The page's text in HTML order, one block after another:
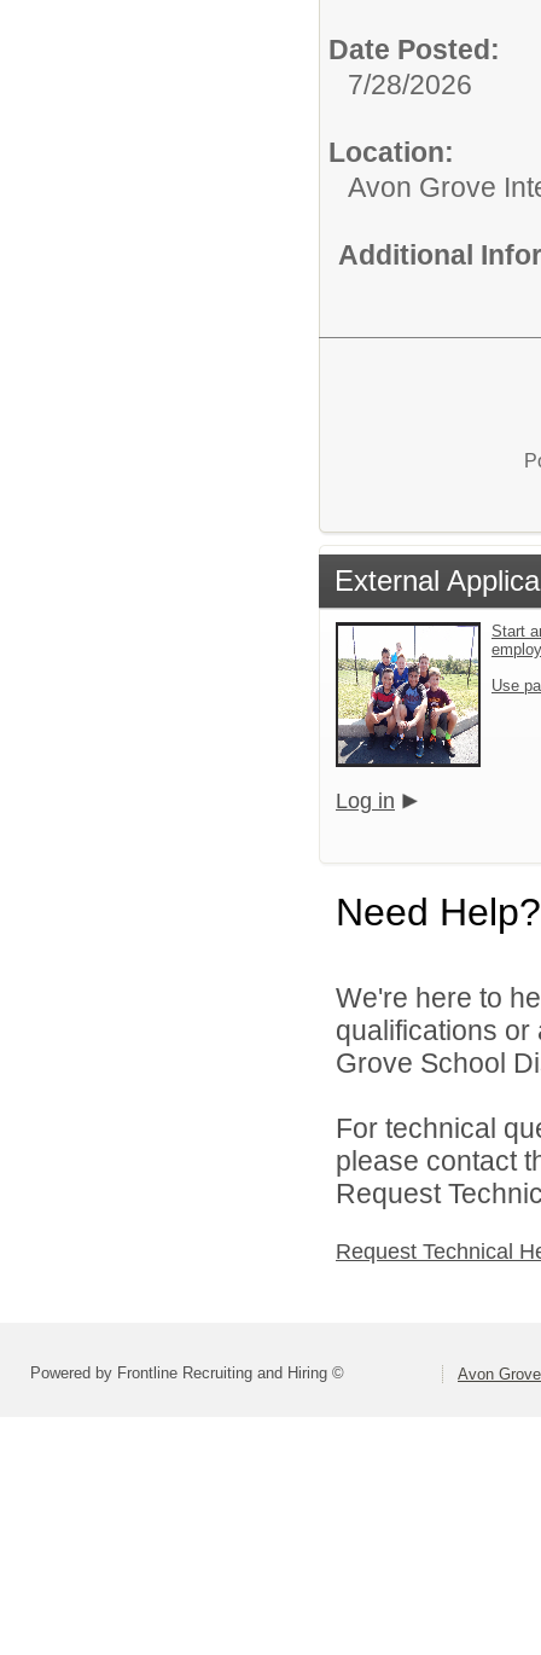
Date Posted:
7/28/2026
Location:
Avon Grove
Additional
External
Start
Use
Log in
Need Help?
We're here to
qualifications or
Grove School
For technical
please contact
Request
Request Technical
Powered by Frontline Recruiting and Hiring © Avon